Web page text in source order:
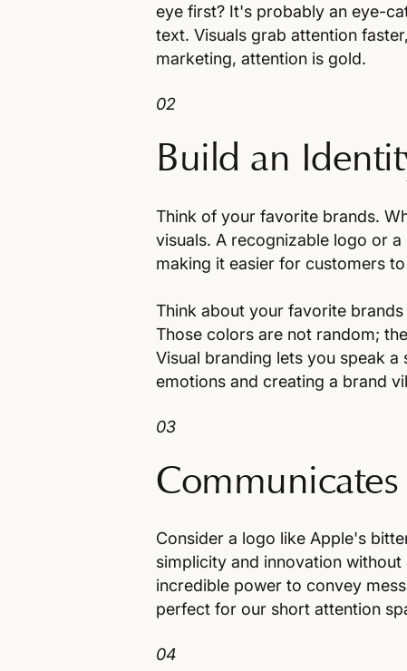
eye first? It's probably an eye-
text. Visuals grab attention
marketing, attention is gold.
02
Build an
Think of your favorite brands.
visuals. A recognizable logo or
making it easier for customers
Think about your favorite
Those colors are not random;
Visual branding lets you speak
emotions and creating a brand
03
Consider a logo like Apple's
simplicity and innovation
incredible power to convey
perfect for our short attention
04